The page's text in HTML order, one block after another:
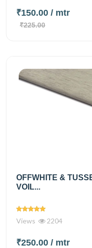
₹150.00 / mtr
₹225.00
OFFWHITE &
VOIL...
Views 2204
₹250.00 / mtr